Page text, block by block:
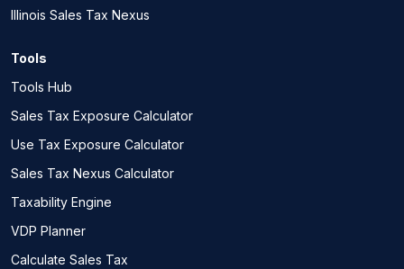
Illinois Sales Tax Nexus
Tools
Tools Hub
Sales Tax Exposure Calculator
Use Tax Exposure Calculator
Sales Tax Nexus Calculator
Taxability Engine
VDP Planner
Calculate Sales Tax